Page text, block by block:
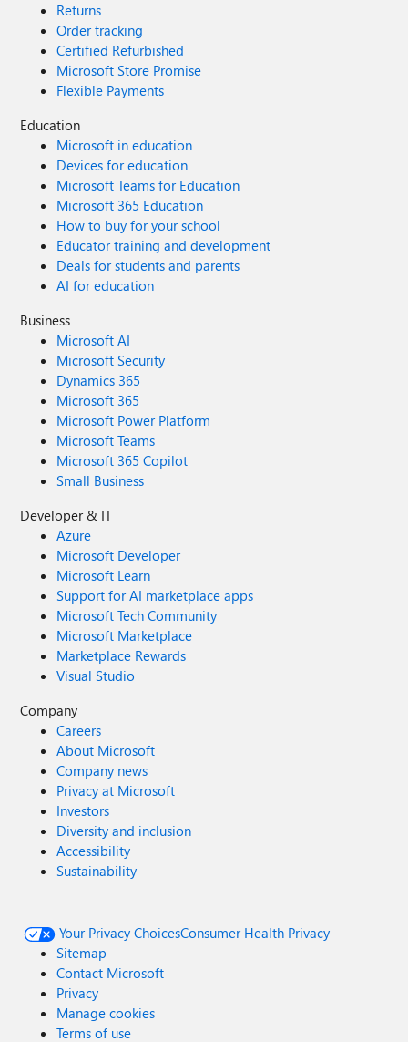
Returns
Order tracking
Certified Refurbished
Microsoft Store Promise
Flexible Payments
Education
Microsoft in education
Devices for education
Microsoft Teams for Education
Microsoft 365 Education
How to buy for your school
Educator training and development
Deals for students and parents
AI for education
Business
Microsoft AI
Microsoft Security
Dynamics 365
Microsoft 365
Microsoft Power Platform
Microsoft Teams
Microsoft 365 Copilot
Small Business
Developer & IT
Azure
Microsoft Developer
Microsoft Learn
Support for AI marketplace apps
Microsoft Tech Community
Microsoft Marketplace
Marketplace Rewards
Visual Studio
Company
Careers
About Microsoft
Company news
Privacy at Microsoft
Investors
Diversity and inclusion
Accessibility
Sustainability
Your Privacy ChoicesConsumer Health Privacy
Sitemap
Contact Microsoft
Privacy
Manage cookies
Terms of use